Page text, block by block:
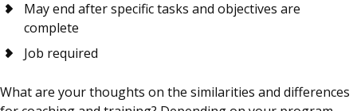
May end after specific tasks and objectives are
complete
Job required
What are your thoughts on the similarities and differences